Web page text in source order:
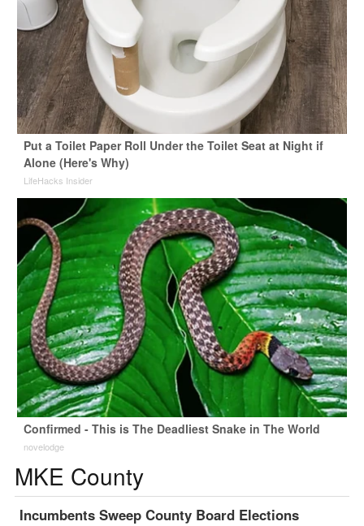
Put a Toilet Paper Roll Under the Toilet Seat at Night if
Alone (Here's Why)
LifeHacks Insider
Confirmed - This is The Deadliest Snake in The World
novelodge
MKE County
Incumbents Sweep County Board Elections